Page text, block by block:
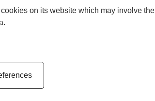
on its website which may involve the
known as
than pooling
debris,
or even blown
the slots
functional,